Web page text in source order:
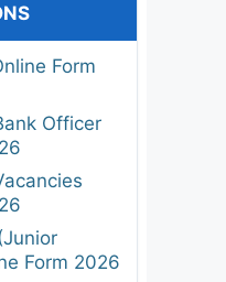
Form
Officer
Form 2026